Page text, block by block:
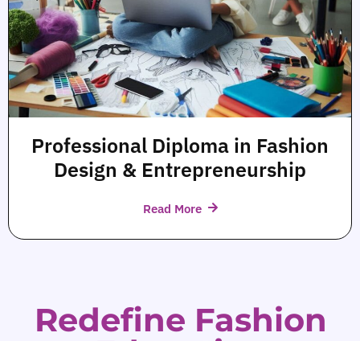
Professional Diploma in Fashion
Design & Entrepreneurship
Read More
Redefine Fashion